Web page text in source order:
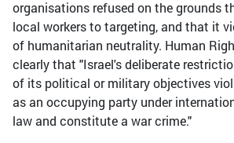
organisations refused on the grounds
local workers to targeting, and that it
of humanitarian neutrality. Human
clearly that "Israel's deliberate
of its political or military objectives
as an occupying party under
law and constitute a war crime."